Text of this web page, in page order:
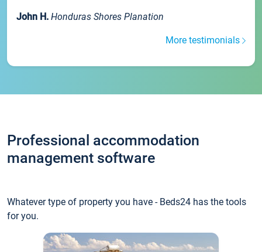
John H. Honduras Shores Planation
More testimonials
Professional accommodation
management software
Whatever type of property you have - Beds24 has the tools
for you.